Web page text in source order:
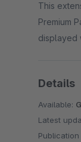
This
Premium
displayed
Details
Available:
Latest
Publication